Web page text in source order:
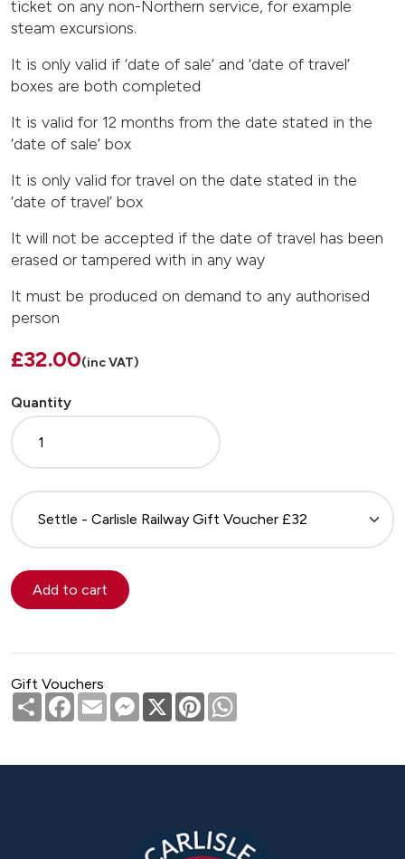
ticket on any non-Northern service, for example
steam excursions.
It is only valid if ‘date of sale’ and ‘date of travel’
boxes are both completed
It is valid for 12 months from the date stated in the
‘date of sale’ box
It is only valid for travel on the date stated in the
‘date of travel’ box
It will not be accepted if the date of travel has been
erased or tampered with in any way
It must be produced on demand to any authorised
person
£32.00(inc VAT)
Quantity
Please
select
Gift Vouchers
Share Facebook
Email Messenger
X Pinterest